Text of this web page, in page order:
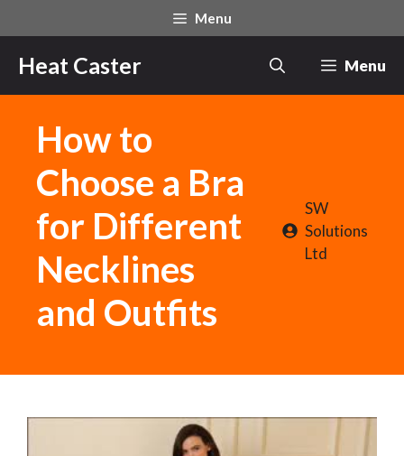
to
content
Menu
Heat Caster Menu
How to
Choose a Bra
for Different
Necklines
and Outfits
SW
Solutions
Ltd